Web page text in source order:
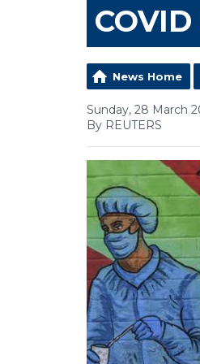
News Home
Sunday, 28 March
By REUTERS